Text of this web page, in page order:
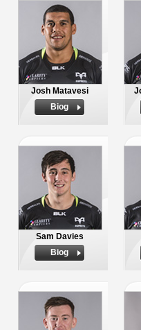
Josh Matavesi
Biog
Sam Davies
Biog